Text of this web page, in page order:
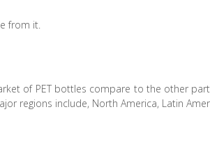
from it.
of PET bottles compare to the other
regions include, North America, Latin